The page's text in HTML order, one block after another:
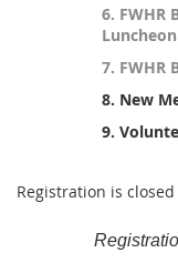
6. FWHR
Luncheon
7. FWHR
8. New
9.
Registration is closed